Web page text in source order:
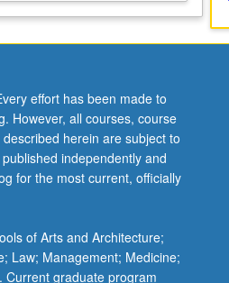
effort has been made to
However, all courses, course
herein are subject to
independently and
for the most current, officially
of Arts and Architecture;
Law; Management; Medicine;
Current graduate program